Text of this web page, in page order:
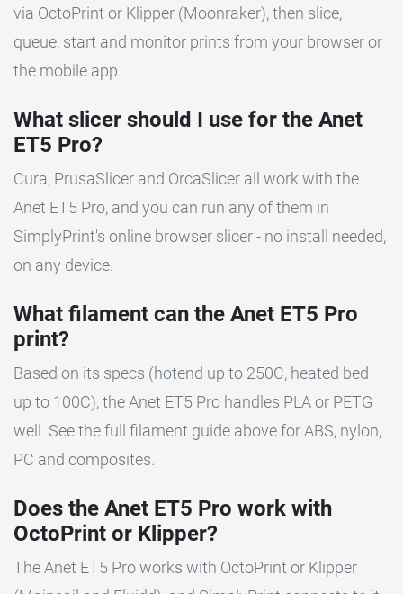
via OctoPrint or Klipper (Moonraker), then slice,
queue, start and monitor prints from your browser or
the mobile app.
What slicer should I use for the Anet
ET5 Pro?
Cura, PrusaSlicer and OrcaSlicer all work with the
Anet ET5 Pro, and you can run any of them in
SimplyPrint's online browser slicer - no install needed,
on any device.
What filament can the Anet ET5 Pro
print?
Based on its specs (hotend up to 250C, heated bed
up to 100C), the Anet ET5 Pro handles PLA or PETG
well. See the full filament guide above for ABS, nylon,
PC and composites.
Does the Anet ET5 Pro work with
OctoPrint or Klipper?
The Anet ET5 Pro works with OctoPrint or Klipper